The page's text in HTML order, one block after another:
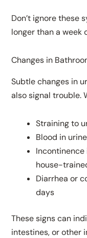
Don’t ignore these
longer than a week
Changes in
Subtle changes in
also signal trouble.
Straining to
Blood in
house-
Diarrhea or
days
These signs can
intestines, or other